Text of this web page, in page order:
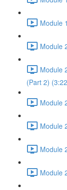
Module
Module
Module
(Part 2)
Module
Module
Module
Module